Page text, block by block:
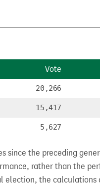
Vote
20,266
15,417
5,627
since the preceding
rather than the
election, the calculations